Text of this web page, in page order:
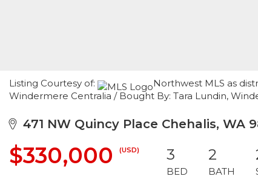
Listing Courtesy of:
Northwest MLS as
Windermere Centralia / Bought By: Tara Lundin,
471 NW Quincy Place Chehalis, WA
$330,000 (USD) 3
BED
2
BATH